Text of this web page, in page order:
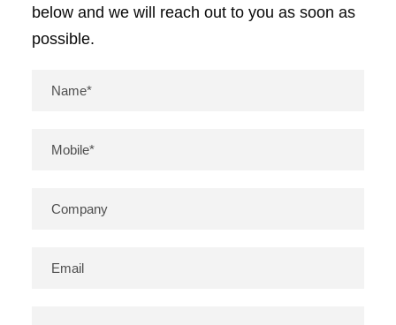
below and we will reach out to you as soon as
possible.